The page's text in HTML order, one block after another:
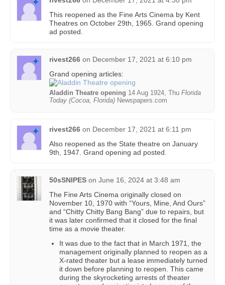
This reopened as the Fine Arts Cinema by Kent
Theatres on October 29th, 1965. Grand opening
ad posted.
rivest266 on December 17, 2021 at 6:10 pm
Grand opening articles:
Aladdin Theatre opening 14 Aug 1924, Thu Florida
Today (Cocoa, Florida) Newspapers.com
rivest266 on December 17, 2021 at 6:11 pm
Also reopened as the State theatre on January
9th, 1947. Grand opening ad posted.
50sSNIPES on June 16, 2024 at 3:48 am
The Fine Arts Cinema originally closed on
November 10, 1970 with “Yours, Mine, And Ours”
and “Chitty Chitty Bang Bang” due to repairs, but
it was later confirmed that it closed for the final
time as a movie theater.
It was due to the fact that in March 1971, the
management originally planned to reopen as a
X-rated theater but a lease immediately turned
it down before planning to reopen. This came
during the skyrocketing arrests of theater